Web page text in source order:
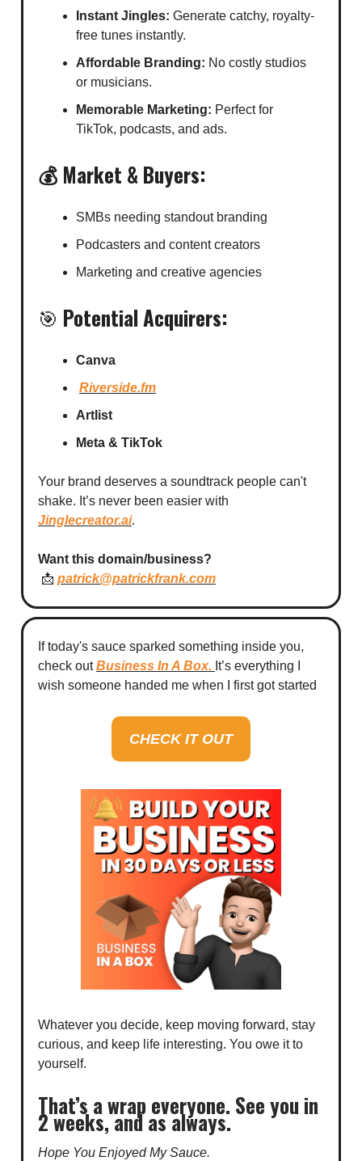
Instant Jingles: Generate catchy, royalty-
free tunes instantly.
Affordable Branding: No costly studios
or musicians.
Memorable Marketing: Perfect for
TikTok, podcasts, and ads.
💰 Market & Buyers:
SMBs needing standout branding
Podcasters and content creators
Marketing and creative agencies
🎯 Potential Acquirers:
Canva
Riverside.fm
Artlist
Meta & TikTok
Your brand deserves a soundtrack people can't
shake. It’s never been easier with
Jinglecreator.ai.
Want this domain/business?
📩 patrick@patrickfrank.com
If today's sauce sparked something inside you,
check outBusiness In A Box. It’s everything I
wish someone handed me when I first got started
CHECK IT OUT
Whatever you decide, keep moving forward, stay
curious, and keep life interesting. You owe it to
yourself.
That’s a wrap everyone. See you in
2 weeks, and as always.
Hope You Enjoyed My Sauce.